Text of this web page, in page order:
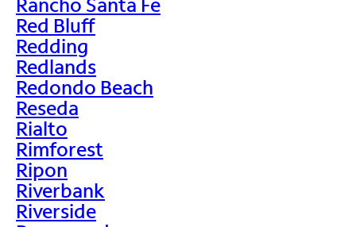
Red Bluff
Redding
Redlands
Redondo Beach
Reseda
Rialto
Rimforest
Ripon
Riverbank
Riverside